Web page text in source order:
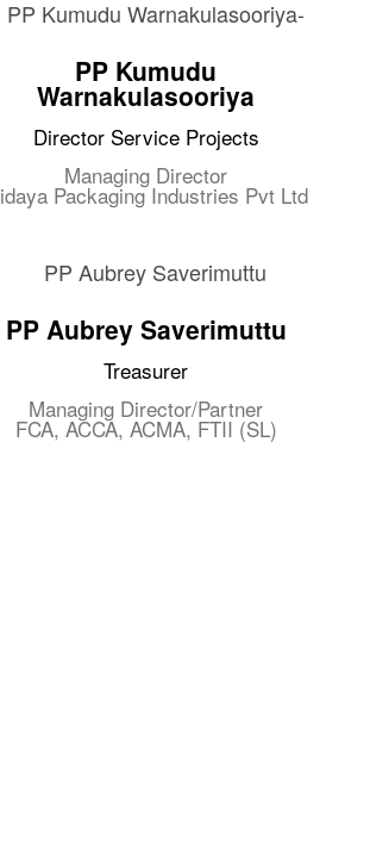
PP Kumudu
Warnakulasooriya
Director Service Projects
Managing Director
Packaging Industries Pvt Ltd
PP Aubrey Saverimuttu
Treasurer
Managing Director/Partner
FCA, ACCA, ACMA, FTII (SL)